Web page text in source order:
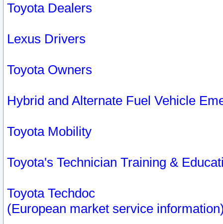
Toyota Dealers
Lexus Drivers
Toyota Owners
Hybrid and Alternate Fuel Vehicle
Toyota Mobility
Toyota's Technician Training &
Toyota Techdoc
(European market service